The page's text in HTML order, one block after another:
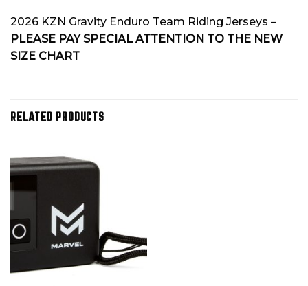
2026 KZN Gravity Enduro Team Riding Jerseys –
PLEASE PAY SPECIAL ATTENTION TO THE NEW
SIZE CHART
RELATED PRODUCTS